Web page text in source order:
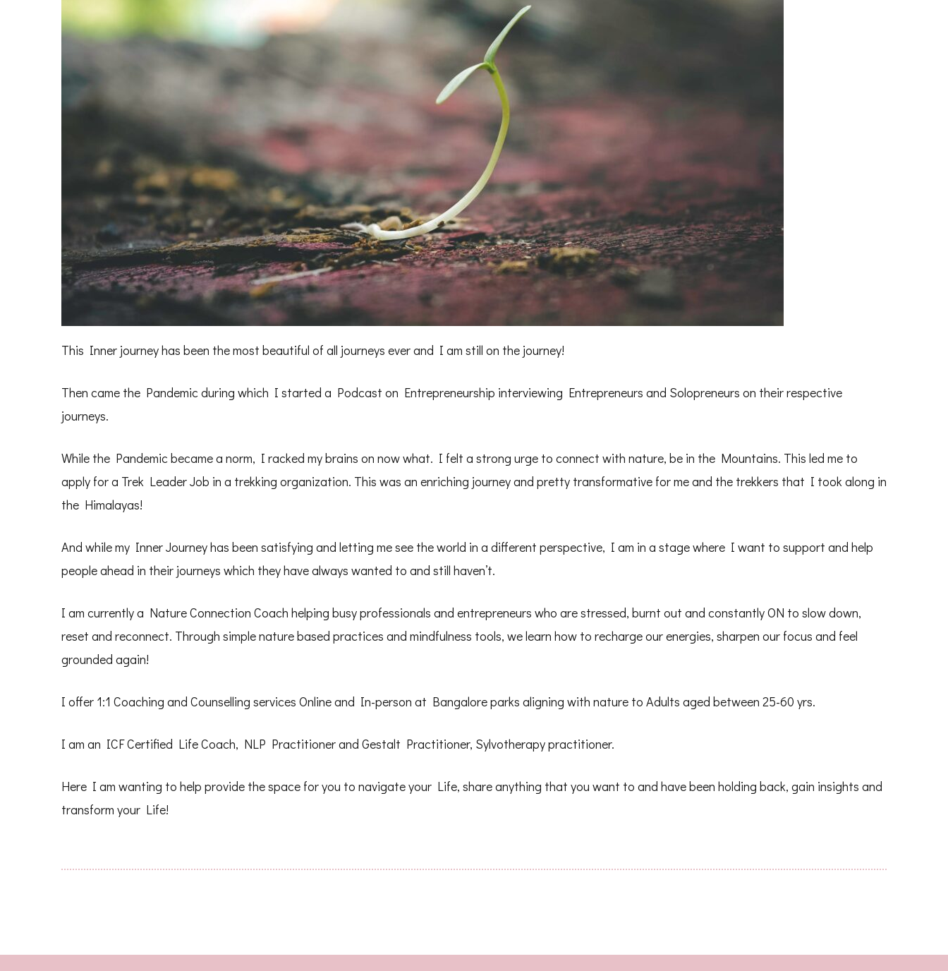
This Inner journey has been the most beautiful of all journeys ever and I am still on the journey!
Then came the Pandemic during which I started a Podcast on Entrepreneurship interviewing Entrepreneurs and Solopreneurs on their respective
journeys.
While the Pandemic became a norm, I racked my brains on now what. I felt a strong urge to connect with nature, be in the Mountains. This led me to
apply for a Trek Leader Job in a trekking organization. This was an enriching journey and pretty transformative for me and the trekkers that I took along in
the Himalayas!
And while my Inner Journey has been satisfying and letting me see the world in a different perspective, I am in a stage where I want to support and help
people ahead in their journeys which they have always wanted to and still haven’t.
I am currently a Nature Connection Coach helping busy professionals and entrepreneurs who are stressed, burnt out and constantly ON to slow down,
reset and reconnect. Through simple nature based practices and mindfulness tools, we learn how to recharge our energies, sharpen our focus and feel
grounded again!
I offer 1:1 Coaching and Counselling services Online and In-person at Bangalore parks aligning with nature to Adults aged between 25-60 yrs.
I am an ICF Certified Life Coach, NLP Practitioner and Gestalt Practitioner, Sylvotherapy practitioner.
Here I am wanting to help provide the space for you to navigate your Life, share anything that you want to and have been holding back, gain insights and
transform your Life!